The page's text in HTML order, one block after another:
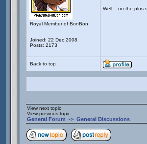
Royal Member of BonBon
Joined: 22 Dec 2008
Posts: 2173
Well... on the plus
Back to top
View next topic
View previous topic
General Forum -> General Discussions